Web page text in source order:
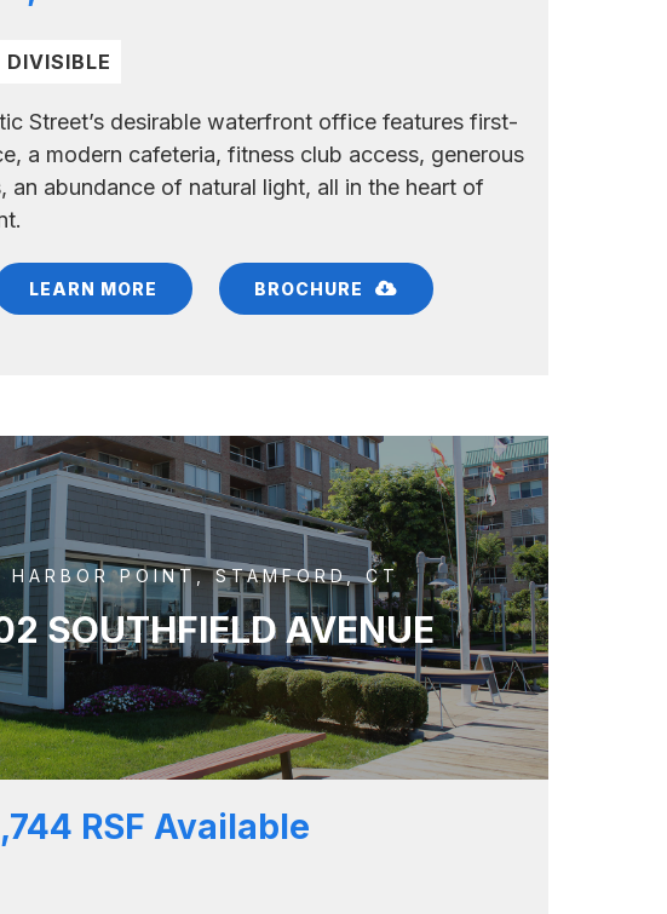
DIVISIBLE
Street’s desirable waterfront office features first-
a modern cafeteria, fitness club access, generous
an abundance of natural light, all in the heart of
LEARN MORE BROCHURE
HARBOR POINT, STAMFORD, CT
SOUTHFIELD AVENUE
RSF Available